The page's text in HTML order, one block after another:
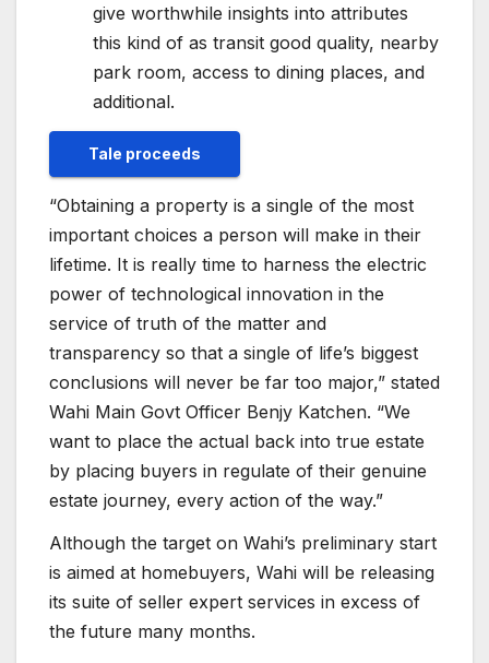
give worthwhile insights into attributes
this kind of as transit good quality, nearby
park room, access to dining places, and
additional.
Tale proceeds
“Obtaining a property is a single of the most
important choices a person will make in their
lifetime. It is really time to harness the electric
power of technological innovation in the
service of truth of the matter and
transparency so that a single of life’s biggest
conclusions will never be far too major,” stated
Wahi Main Govt Officer Benjy Katchen. “We
want to place the actual back into true estate
by placing buyers in regulate of their genuine
estate journey, every action of the way.”
Although the target on Wahi’s preliminary start
is aimed at homebuyers, Wahi will be releasing
its suite of seller expert services in excess of
the future many months.